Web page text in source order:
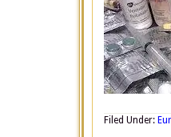
Filed Under: